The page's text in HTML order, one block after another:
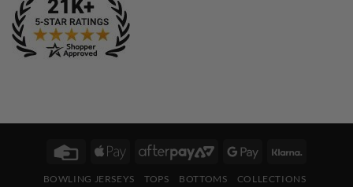
Credit
Apple
AfterPayGoogle
BOWLING JERSEYS TOPS BOTTOMS
COLLECTIONS